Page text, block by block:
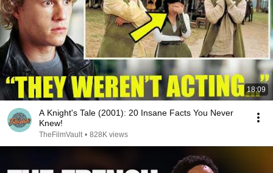
18:09
A Knight's Tale (2001): 20 Insane Facts You Never
Knew!
TheFilmVault • 828K views